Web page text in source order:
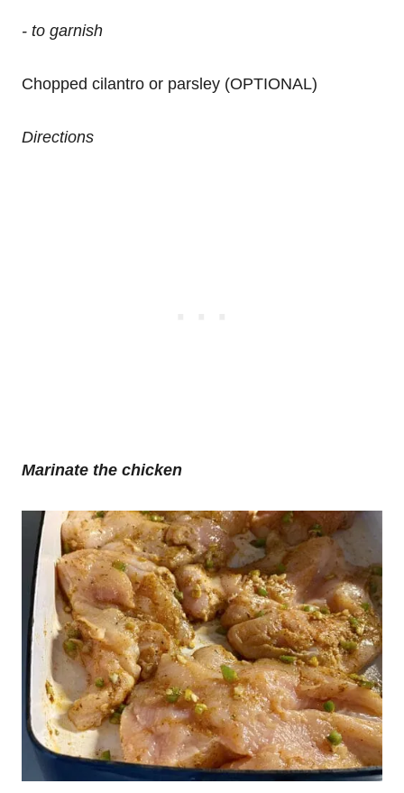
- to garnish
Chopped cilantro or parsley (OPTIONAL)
Directions
Marinate the chicken